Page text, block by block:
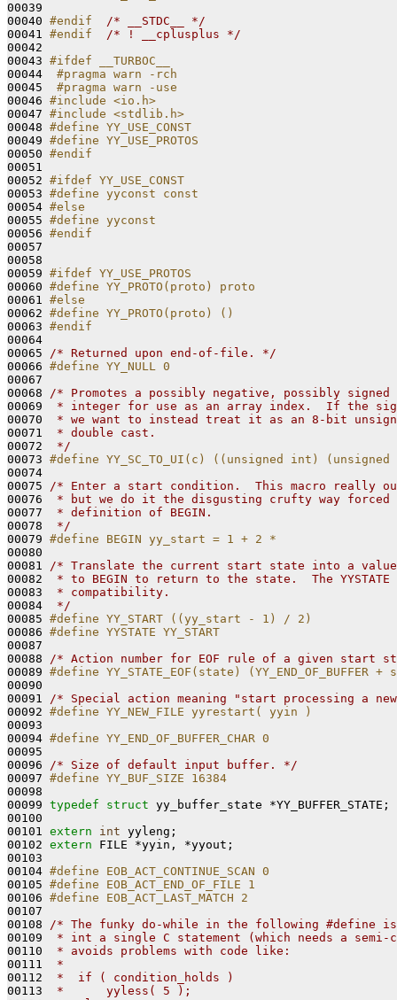
00039
00040 #endif /* __STDC__ */
00041 #endif /* ! __cplusplus */
00042
00043 #ifdef __TURBOC__
00044
#pragma warn -rch
00045
#pragma warn -use
00046 #include <io.h>
00047 #include <stdlib.h>
00048 #define YY_USE_CONST
00049 #define YY_USE_PROTOS
00050 #endif
00051
00052 #ifdef YY_USE_CONST
00053 #define yyconst const
00054 #else
00055 #define yyconst
00056 #endif
00057
00058
00059 #ifdef YY_USE_PROTOS
00060 #define YY_PROTO(proto) proto
00061 #else
00062 #define YY_PROTO(proto) ()
00063 #endif
00064
00065 /* Returned upon end-of-file. */
00066 #define YY_NULL 0
00067
00068 /* Promotes a possibly negative, possibly signed
00069
* integer for use as an array index.  If the
00070
* we want to instead treat it as an 8-bit
00071
* double cast.
00072
*/
00073 #define YY_SC_TO_UI(c) ((unsigned int)
00074
00075 /* Enter a start condition.  This macro really
00076
* but we do it the disgusting crufty way
00077
* definition of BEGIN.
00078
*/
00079 #define BEGIN yy_start = 1 + 2 *
00080
00081 /* Translate the current start state into a value
00082
* to BEGIN to return to the state.  The
00083
* compatibility.
00084
*/
00085 #define YY_START ((yy_start - 1) / 2)
00086 #define YYSTATE YY_START
00087
00088 /* Action number for EOF rule of a given start
00089 #define YY_STATE_EOF(state) (YY_END_OF_BUFFER
00090
00091 /* Special action meaning "start processing a
00092 #define YY_NEW_FILE yyrestart( yyin )
00093
00094 #define YY_END_OF_BUFFER_CHAR 0
00095
00096 /* Size of default input buffer. */
00097 #define YY_BUF_SIZE 16384
00098
00099 typedef struct yy_buffer_state *YY_BUFFER_STATE;
00100
00101 extern int yyleng;
00102 extern FILE *yyin, *yyout;
00103
00104 #define EOB_ACT_CONTINUE_SCAN 0
00105 #define EOB_ACT_END_OF_FILE 1
00106 #define EOB_ACT_LAST_MATCH 2
00107
00108 /* The funky do-while in the following #define
00109
* int a single C statement (which needs a
00110
* avoids problems with code like:
00111
*
00112
*  if ( condition_holds )
00113
*      yyless( 5 );